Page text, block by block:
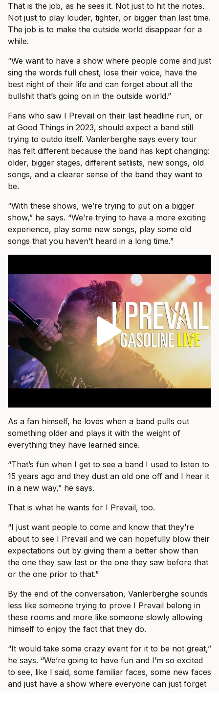
That is the job, as he sees it. Not just to hit the notes.
Not just to play louder, tighter, or bigger than last time.
The job is to make the outside world disappear for a
while.
“We want to have a show where people come and just
sing the words full chest, lose their voice, have the
best night of their life and can forget about all the
bullshit that’s going on in the outside world.”
Fans who saw I Prevail on their last headline run, or
at Good Things in 2023, should expect a band still
trying to outdo itself. Vanlerberghe says every tour
has felt different because the band has kept changing:
older, bigger stages, different setlists, new songs, old
songs, and a clearer sense of the band they want to
be.
“With these shows, we’re trying to put on a bigger
show,” he says. “We’re trying to have a more exciting
experience, play some new songs, play some old
songs that you haven’t heard in a long time.”
As a fan himself, he loves when a band pulls out
something older and plays it with the weight of
everything they have learned since.
“That’s fun when I get to see a band I used to listen to
15 years ago and they dust an old one off and I hear it
in a new way,” he says.
That is what he wants for I Prevail, too.
“I just want people to come and know that they’re
about to see I Prevail and we can hopefully blow their
expectations out by giving them a better show than
the one they saw last or the one they saw before that
or the one prior to that.”
By the end of the conversation, Vanlerberghe sounds
less like someone trying to prove I Prevail belong in
these rooms and more like someone slowly allowing
himself to enjoy the fact that they do.
“It would take some crazy event for it to be not great,”
he says. “We’re going to have fun and I’m so excited
to see, like I said, some familiar faces, some new faces
and just have a show where everyone can just forget